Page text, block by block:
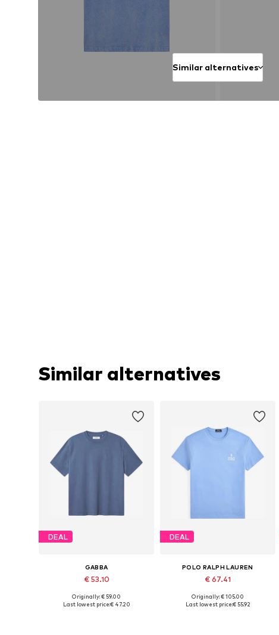
Similar alternatives
Similar alternatives
DEAL
GABBA
€ 53.10
Available sizes: L, XL, XXL
Originally: € 59.00
Last lowest price:€ 47.20
DEAL
POLO RALPH LAUREN
€ 67.41
Available sizes: XS, S, M, XL
Originally: € 105.00
Last lowest price:€ 55.92